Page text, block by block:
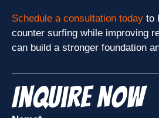
Schedule a consultation today to
counter surfing while improving
can build a stronger foundation
Inquire Now